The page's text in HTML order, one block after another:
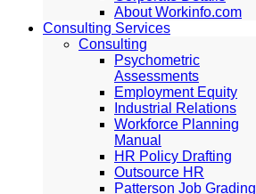
About Workinfo.com
Consulting Services
Consulting
Psychometric
Assessments
Employment Equity
Industrial Relations
Workforce Planning
Manual
HR Policy Drafting
Outsource HR
Patterson Job Grading